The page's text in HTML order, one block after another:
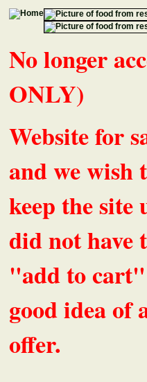
No longer
ONLY)
Website for
and we wish
keep the site
did not have
"add to
good idea of
offer.